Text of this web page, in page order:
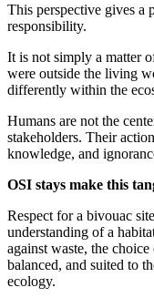
This perspective gives a
responsibility.
It is not simply a matter
were outside the living
differently within the
Humans are not the
stakeholders. Their
knowledge, and
OSI stays make this
Respect for a bivouac
understanding of a
against waste, the
balanced, and suited to
ecology.